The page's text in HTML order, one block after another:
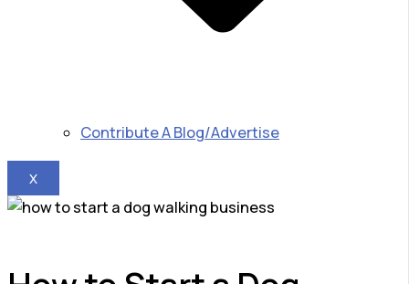
Contribute A Blog/Advertise
X